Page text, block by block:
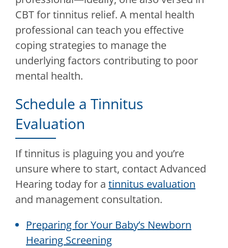
CBT for tinnitus relief. A mental health
professional can teach you effective
coping strategies to manage the
underlying factors contributing to poor
mental health.
Schedule a Tinnitus
Evaluation
If tinnitus is plaguing you and you’re
unsure where to start, contactAdvanced
Hearingtoday for a tinnitus evaluation
and management consultation.
Preparing for Your Baby’s Newborn
Hearing Screening